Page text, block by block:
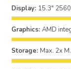
Display: 15.3"
Graphics: AMD
Storage: Max. 2x